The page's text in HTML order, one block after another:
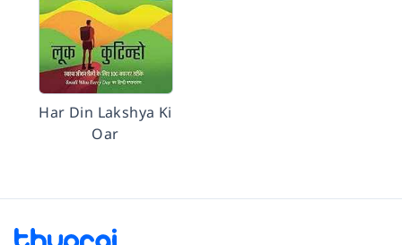
Har Din Lakshya Ki
Oar